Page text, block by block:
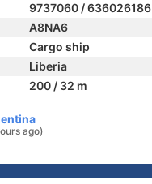
9737060 / 636026186
A8NA6
Cargo ship
Liberia
200 / 32 m
ago)